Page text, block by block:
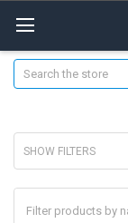
Search
SHOW FILTERS